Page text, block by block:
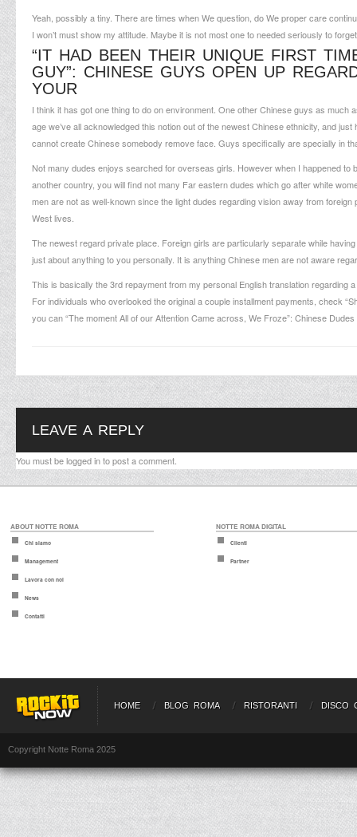
Yeah, possibly a tiny. There are times when We question, do We proper care
I won’t must show my attitude. Maybe it is not most one to needed seriously to
“IT HAD BEEN THEIR UNIQUE FIRST
GUY”: CHINESE GUYS OPEN UP
YOUR
I think it has got one thing to do on environment. One other Chinese guys as
age we’ve all acknowledged this notion out of the newest Chinese ethnicity, and
cannot create Chinese somebody remove face. Guys specifically are specially in
Not many dudes enjoys searched for overseas girls. However when I happened
another country, you will find not many Far eastern dudes which go after white
men are not as well-known since the light dudes regarding vision away from
West lives.
The newest regard private place. Foreign girls are particularly separate while
just about anything to you personally. It is anything Chinese men are not aware
This is basically the 3rd repayment from my personal English translation
For individuals who overlooked the original a couple installment payments, check
you can “The moment All of our Attention Came across, We Froze”: Chinese
LEAVE A REPLY
You must belogged into post a comment.
ABOUT NOTTE ROMA
Chi siamo
Management
Lavora con noi
News
Contatti
NOTTE ROMA DIGITAL
Clienti
Partner
HOME BLOG ROMA RISTORANTI DISCO
Copyright Notte Roma 2025